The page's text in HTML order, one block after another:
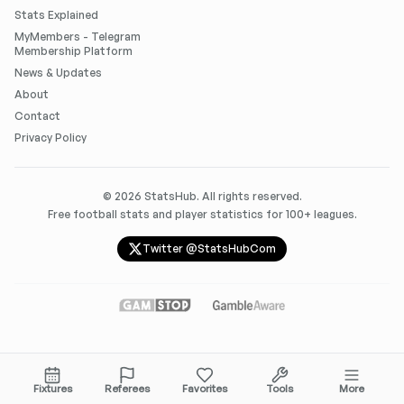
Stats Explained
MyMembers - Telegram
Membership Platform
News & Updates
About
Contact
Privacy Policy
© 2026 StatsHub. All rights reserved.
Free football stats and player statistics for 100+ leagues.
Twitter @StatsHubCom
Fixtures Referees Favorites Tools More